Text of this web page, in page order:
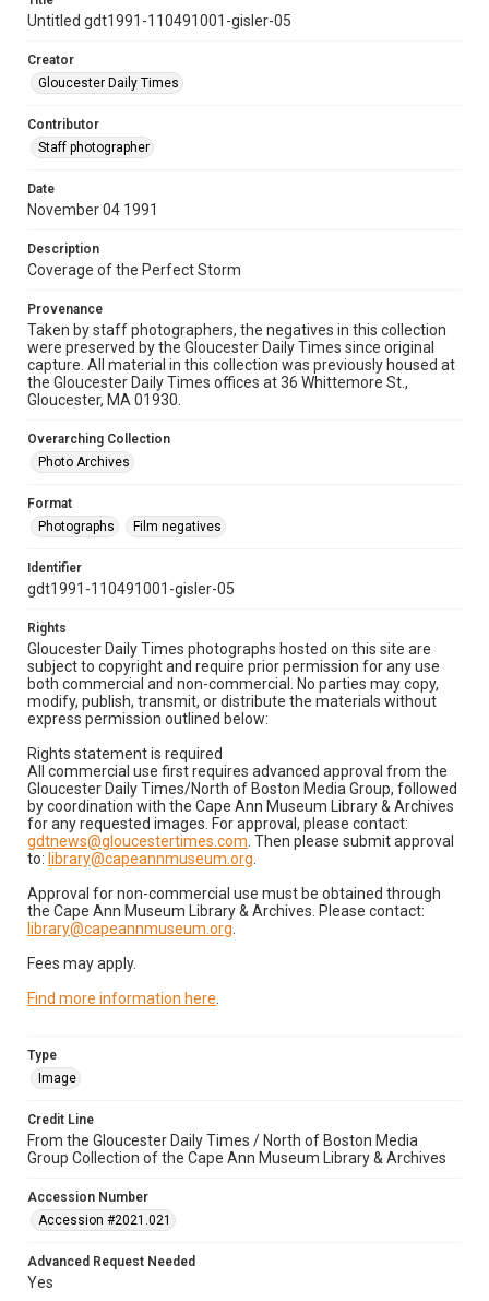
Untitled gdt1991-110491001-gisler-05
Creator
Gloucester Daily Times
Contributor
Staff photographer
Date
November 04 1991
Description
Coverage of the Perfect Storm
Provenance
Taken by staff photographers, the negatives in this collection
were preserved by the Gloucester Daily Times since original
capture. All material in this collection was previously housed at
the Gloucester Daily Times offices at 36 Whittemore St.,
Gloucester, MA 01930.
Overarching Collection
Photo Archives
Format
Photographs
Film negatives
Identifier
gdt1991-110491001-gisler-05
Rights
Gloucester Daily Times photographs hosted on this site are
subject to copyright and require prior permission for any use
both commercial and non-commercial. No parties may copy,
modify, publish, transmit, or distribute the materials without
express permission outlined below:
Rights statement is required
All commercial use first requires advanced approval from the
Gloucester Daily Times/North of Boston Media Group, followed
by coordination with the Cape Ann Museum Library & Archives
for any requested images. For approval, please contact:
gdtnews@gloucestertimes.com . Then please submit approval
to: library@capeannmuseum.org
Approval for non-commercial use must be obtained through
the Cape Ann Museum Library & Archives. Please contact:
library@capeannmuseum.org
Fees may apply.
Find more information here
Type
Image
Credit Line
From the Gloucester Daily Times / North of Boston Media
Group Collection of the Cape Ann Museum Library & Archives
Accession Number
Accession #2021.021
Advanced Request Needed
Yes